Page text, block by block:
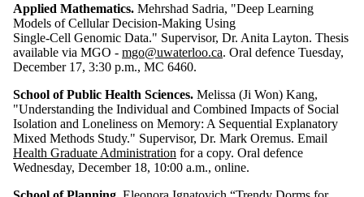
Applied Mathematics. Mehrshad Sadria, "Deep Learning
Models of Cellular Decision-Making Using
Single-Cell Genomic Data." Supervisor, Dr. Anita Layton. Thesis
available via MGO - mgo@uwaterloo.ca. Oral defence Tuesday,
December 17, 3:30 p.m., MC 6460.
School of Public Health Sciences. Melissa (Ji Won) Kang,
"Understanding the Individual and Combined Impacts of Social
Isolation and Loneliness on Memory: A Sequential Explanatory
Mixed Methods Study." Supervisor, Dr. Mark Oremus. Email
Health Graduate Administration for a copy. Oral defence
Wednesday, December 18, 10:00 a.m., online.